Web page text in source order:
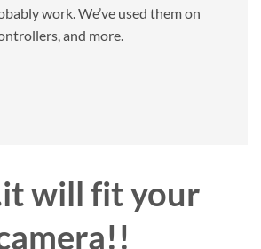
work. We’ve used them on
and more.
will fit your